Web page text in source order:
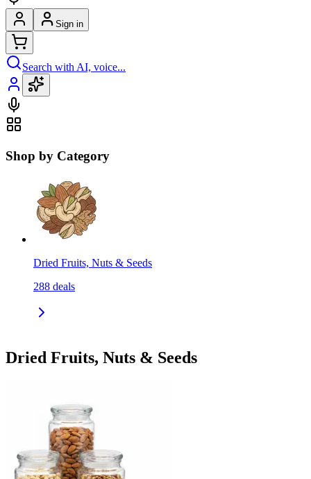
Sign in
Search with AI, voice...
Shop by Category
Dried Fruits, Nuts & Seeds
288 deals
Dried Fruits, Nuts & Seeds